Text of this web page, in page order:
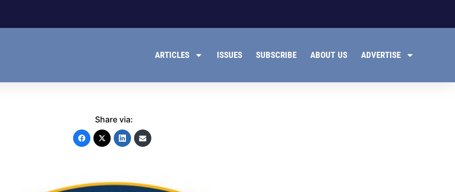
ARTICLES ISSUES SUBSCRIBE ABOUT US ADVERTISE
Share via: